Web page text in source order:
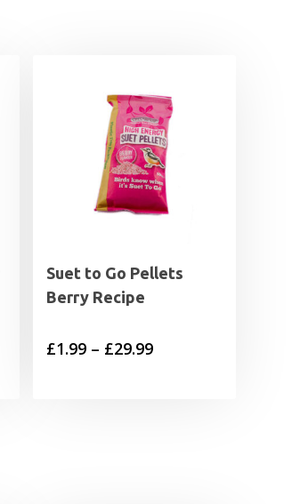
Suet to Go Pellets
Berry Recipe
£1.99 – £29.99Price